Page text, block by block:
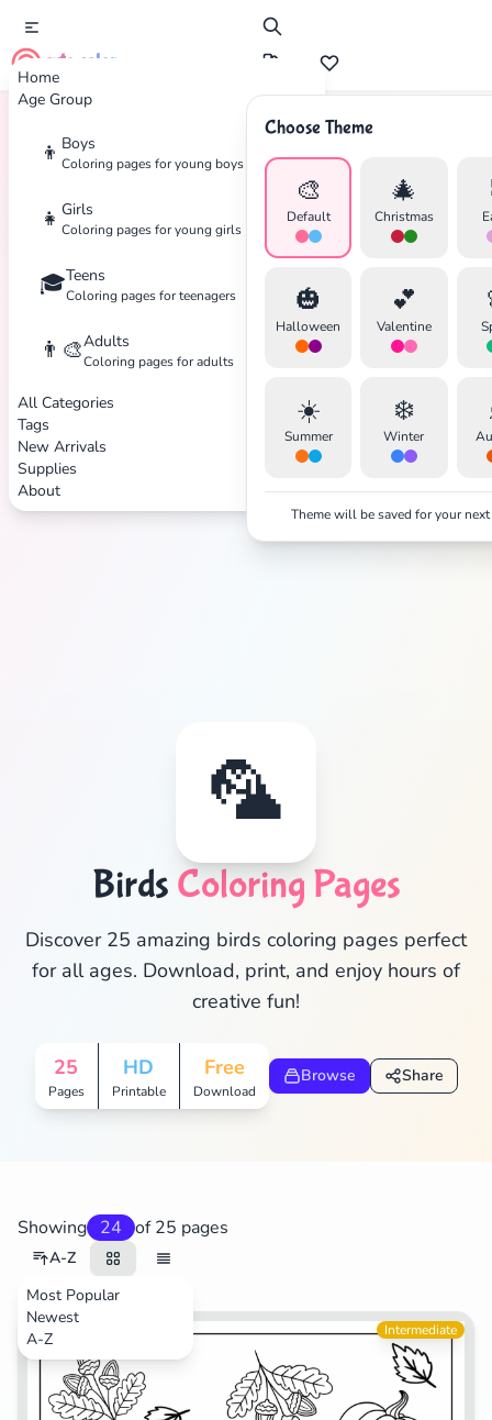
Home
Age Group
👦 Boys
Coloring pages for young boys
👧 Girls
Coloring pages for young girls
🎓Teens
Coloring pages for teenagers
👨‍🎨Adults
Coloring pages for adults
All Categories
Tags
New Arrivals
Supplies
About
cute color
Choose Theme
🎨
Default
🎄
Christmas
🎃
Halloween
💕
Valentine
☀️
Summer
❄️
Winter
Theme will be saved for your
Home Tags Birds
🦜
Birds Coloring Pages
Discover 25 amazing birds coloring pages perfect
for all ages. Download, print, and enjoy hours of
creative fun!
25
Pages
HD
Printable
Free
Download
Browse Share
Showing 24 of 25 pages
A-Z
Most Popular
Newest
A-ZAnimals Intermediate